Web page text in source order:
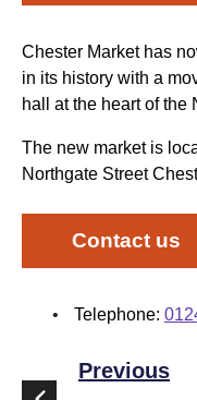
Chester Market has
in its history with a
hall at the heart of the
The new market is
Northgate Street
Contact us
Telephone:
Previous